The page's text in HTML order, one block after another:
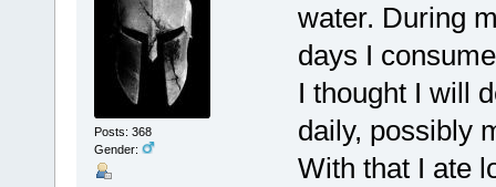
Posts: 368
Gender:
water. During
days I
I thought I will
daily, possibly
With that I ate